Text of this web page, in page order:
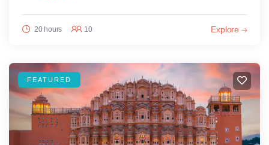
20 hours 10 Explore
FEATURED